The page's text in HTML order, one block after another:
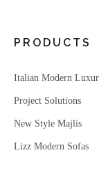
PRODUCTS
Italian Modern
Project Solutions
New Style Majlis
Lizz Modern Sofas